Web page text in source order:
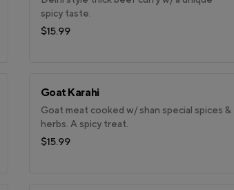
spicy taste.
$15.99
Goat Karahi
Goat meat cooked w/ shan special spices &
herbs. A spicy treat.
$15.99